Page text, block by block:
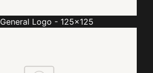
General Logo - 125x125